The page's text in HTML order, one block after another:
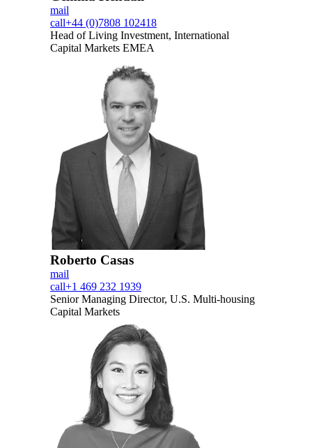
mail
call+44 (0)7808 102418
Head of Living Investment, International
Capital Markets EMEA
Roberto Casas
mail
call+1 469 232 1939
Senior Managing Director, U.S. Multi-housing
Capital Markets